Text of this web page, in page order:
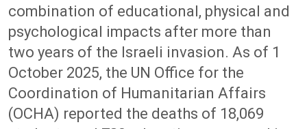
combination of educational, physical and
psychological impacts after more than
two years of the Israeli invasion. As of 1
October 2025, the UN Office for the
Coordination of Humanitarian Affairs
(OCHA) reported the deaths of 18,069